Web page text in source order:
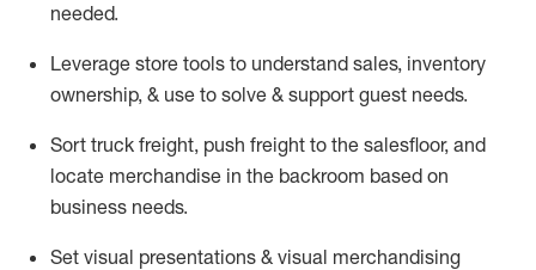
needed.
Leverage store tools to understand sales, inventory
ownership, & use to solve & support guest needs.
Sort truck freight, push freight to the salesfloor, and
locate merchandise in the backroom based on
business needs.
Set visual presentations & visual merchandising